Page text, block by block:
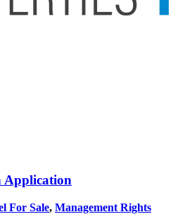
Application
For Sale, Management Rights